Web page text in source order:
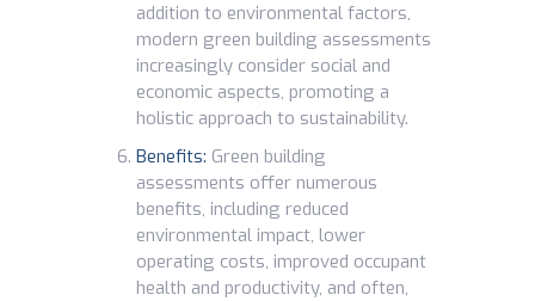
addition to environmental factors,
modern green building assessments
increasingly consider social and
economic aspects, promoting a
holistic approach to sustainability.
Benefits: Green building
assessments offer numerous
benefits, including reduced
environmental impact, lower
operating costs, improved occupant
health and productivity, and often,